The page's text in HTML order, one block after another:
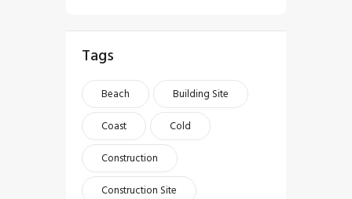
Tags
Beach
Building Site
Coast
Cold
Construction
Construction Site